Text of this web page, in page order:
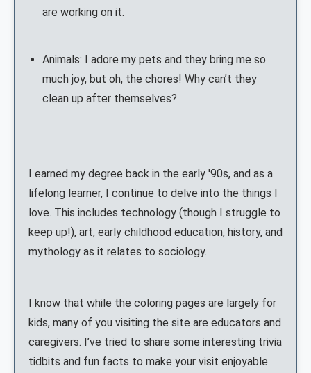
are working on it.
Animals: I adore my pets and they bring me so
much joy, but oh, the chores! Why can’t they
clean up after themselves?
I earned my degree back in the early '90s, and as a
lifelong learner, I continue to delve into the things I
love. This includes technology (though I struggle to
keep up!), art, early childhood education, history, and
mythology as it relates to sociology.
I know that while the coloring pages are largely for
kids, many of you visiting the site are educators and
caregivers. I’ve tried to share some interesting trivia
tidbits and fun facts to make your visit enjoyable